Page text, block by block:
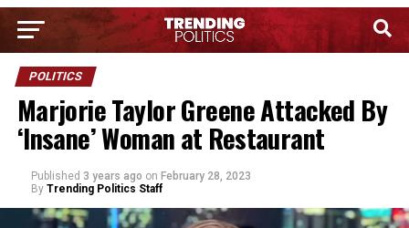
POLITICS
Marjorie Taylor Greene Attacked By
‘Insane’ Woman at Restaurant
Published 3 years ago on February 28, 2023
By Trending Politics Staff